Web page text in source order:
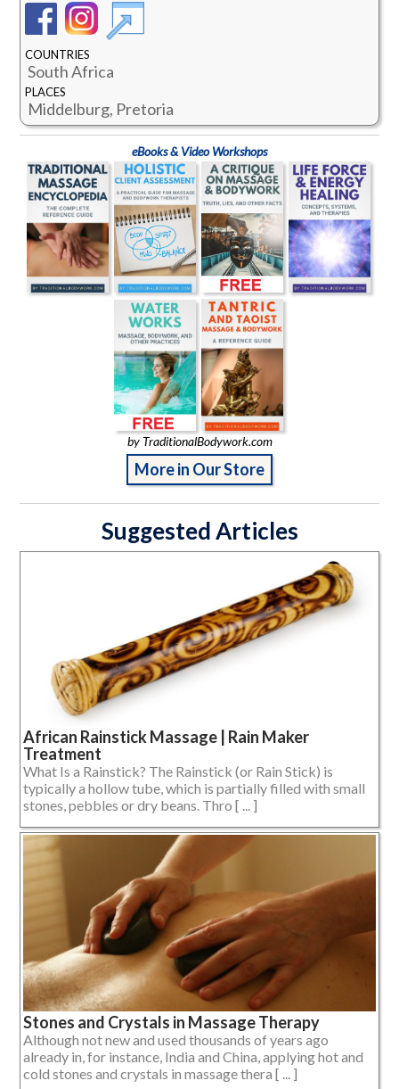
COUNTRIES
South Africa
PLACES
Middelburg, Pretoria
eBooks & Video Workshops
by TraditionalBodywork.com
More in Our Store
Suggested Articles
African Rainstick Massage | Rain Maker
Treatment
What Is a Rainstick? The Rainstick (or Rain Stick) is
typically a hollow tube, which is partially filled with small
stones, pebbles or dry beans. Thro [ ... ]
Stones and Crystals in Massage Therapy
Although not new and used thousands of years ago
already in, for instance, India and China, applying hot and
cold stones and crystals in massage thera [ ... ]